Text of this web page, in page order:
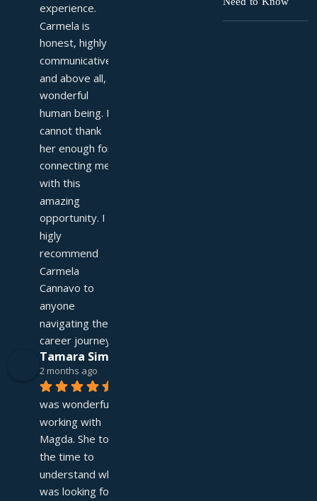
experience.
Carmela is
honest, highly
communicative,
and above all, a
wonderful
human being. I
cannot thank
her enough for
connecting me
with this
amazing
opportunity. I
higly
recommend
Carmela
Cannavo to
anyone
navigating their
career journey!
Tamara Simpson
2 months ago
was wonderful
working with
Magda. She took
the time to
understand what I
was looking for and